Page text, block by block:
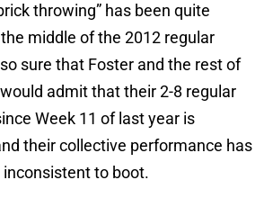
throwing” has been quite
middle of the 2012 regular
sure that Foster and the rest of
admit that their 2-8 regular
Week 11 of last year is
their collective performance has
to boot.